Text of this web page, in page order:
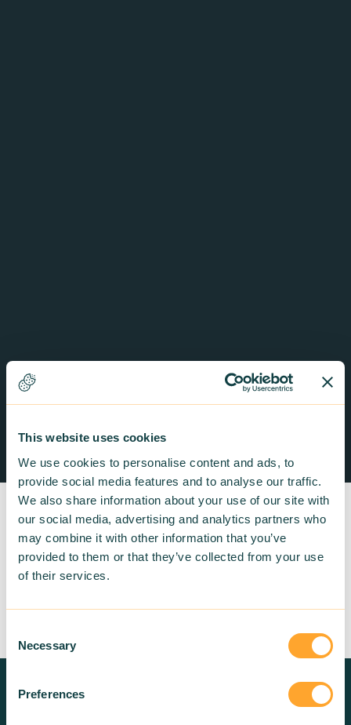
This website uses cookies
We use cookies to personalise content and ads, to
provide social media features and to analyse our traffic.
We also share information about your use of our site with
our social media, advertising and analytics partners who
may combine it with other information that you’ve
provided to them or that they’ve collected from your use
of their services.
Selection
Necessary
Preferences
Need more information? Contact